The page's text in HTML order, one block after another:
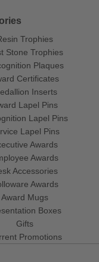
Trophies
Stone Trophies
Plaques
Certificates
Inserts
Lapel Pins
Lapel Pins
Lapel Pins
Awards
Awards
Accessories
Awards
Award Mugs
Boxes
Gifts
Promotions